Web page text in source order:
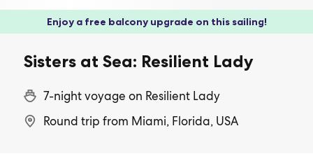
Enjoy a free balcony upgrade on this sailing!
Sisters at Sea: Resilient Lady
7-night voyage on Resilient Lady
Round trip from Miami, Florida, USA